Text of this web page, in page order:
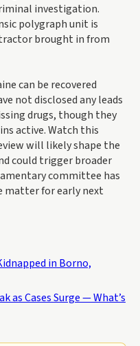
investigation.
polygraph unit is
brought in from
can be recovered
not disclosed any leads
drugs, though they
active. Watch this
will likely shape the
could trigger broader
committee has
matter for early next
in Borno,
as Cases Surge — What’s